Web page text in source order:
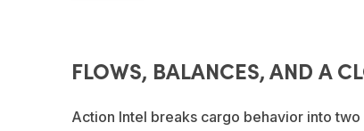
FLOWS, BALANCES, AND A
Action Intel breaks cargo behavior into